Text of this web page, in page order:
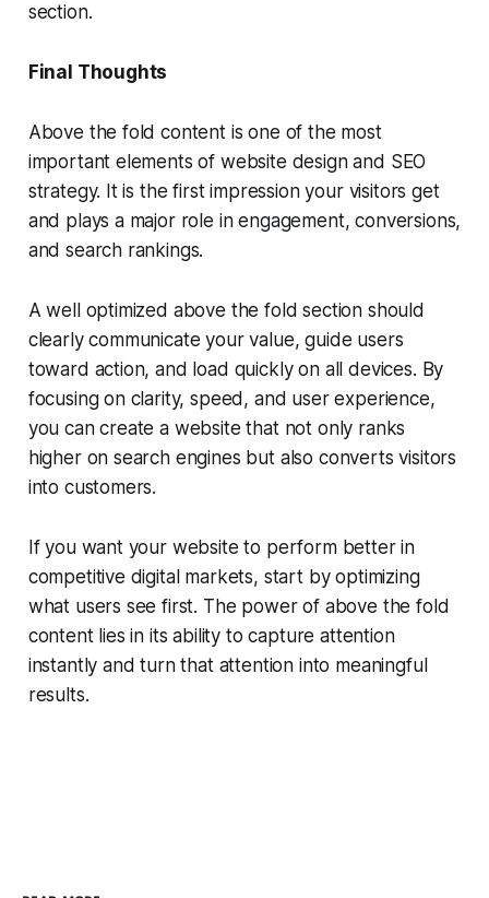
section.
Final Thoughts
Above the fold content is one of the most
important elements of website design and SEO
strategy. It is the first impression your visitors get
and plays a major role in engagement, conversions,
and search rankings.
A well optimized above the fold section should
clearly communicate your value, guide users
toward action, and load quickly on all devices. By
focusing on clarity, speed, and user experience,
you can create a website that not only ranks
higher on search engines but also converts visitors
into customers.
If you want your website to perform better in
competitive digital markets, start by optimizing
what users see first. The power of above the fold
content lies in its ability to capture attention
instantly and turn that attention into meaningful
results.